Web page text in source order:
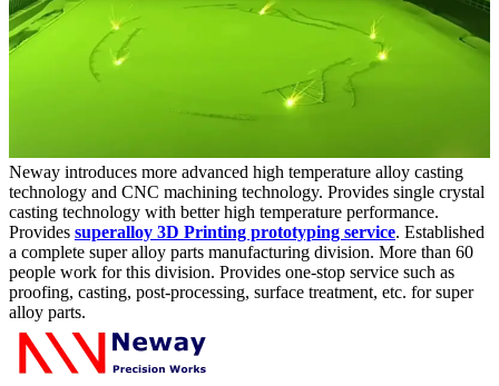
Neway introduces more advanced high temperature alloy casting
technology and CNC machining technology. Provides single crystal
casting technology with better high temperature performance.
Provides superalloy 3D Printing prototyping service. Established
a complete super alloy parts manufacturing division. More than 60
people work for this division. Provides one-stop service such as
proofing, casting, post-processing, surface treatment, etc. for super
alloy parts.